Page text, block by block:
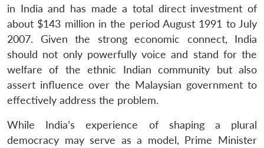
in India and has made a total direct investment of
about $143 million in the period August 1991 to July
2007. Given the strong economic connect, India
should not only powerfully voice and stand for the
welfare of the ethnic Indian community but also
assert influence over the Malaysian government to
effectively address the problem.
While India’s experience of shaping a plural
democracy may serve as a model, Prime Minister